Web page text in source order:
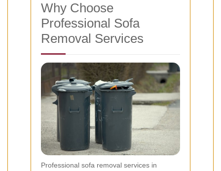
Why Choose
Professional Sofa
Removal Services
Professional sofa removal services in